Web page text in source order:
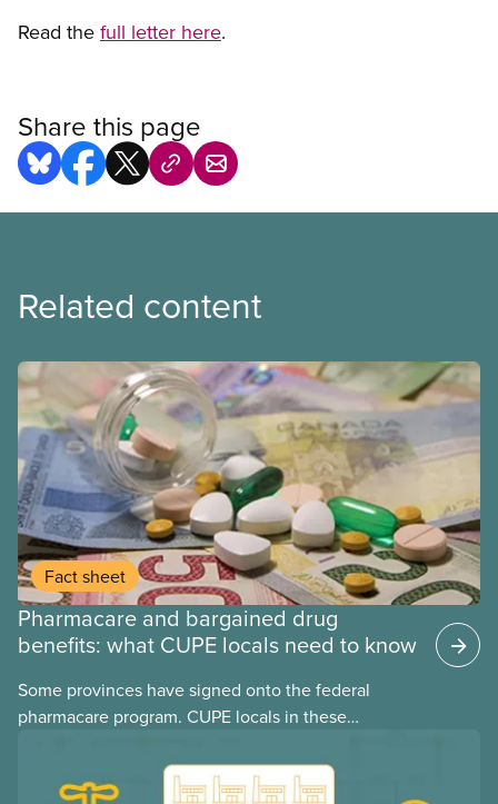
Read the full letter here.
Share this page
Related content
Fact sheet
Pharmacare and bargained drug
benefits: what CUPE locals need to know
Some provinces have signed onto the federal
pharmacare program. CUPE locals in these
may interact with their current group benefits.